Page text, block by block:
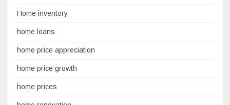
Home inventory
home loans
home price appreciation
home price growth
home prices